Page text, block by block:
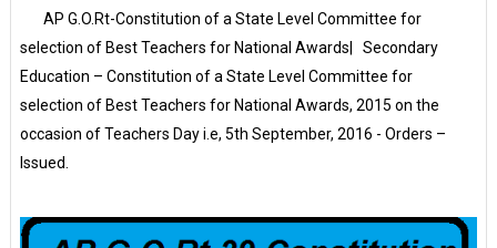
AP G.O.Rt-Constitution of a State Level Committee for
selection of Best Teachers for National Awards| Secondary
Education – Constitution of a State Level Committee for
selection of Best Teachers for National Awards, 2015 on the
occasion of Teachers Day i.e, 5th September, 2016 - Orders –
Issued.